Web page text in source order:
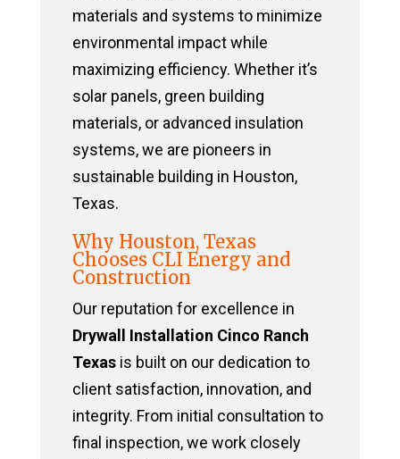
materials and systems to minimize
environmental impact while
maximizing efficiency. Whether it’s
solar panels, green building
materials, or advanced insulation
systems, we are pioneers in
sustainable building in Houston,
Texas.
Why Houston, Texas
Chooses CLI Energy and
Construction
Our reputation for excellence in
Drywall Installation Cinco Ranch
Texasis built on our dedication to
client satisfaction, innovation, and
integrity. From initial consultation to
final inspection, we work closely